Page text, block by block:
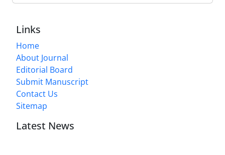
Links
Home
About Journal
Editorial Board
Submit Manuscript
Contact Us
Sitemap
Latest News